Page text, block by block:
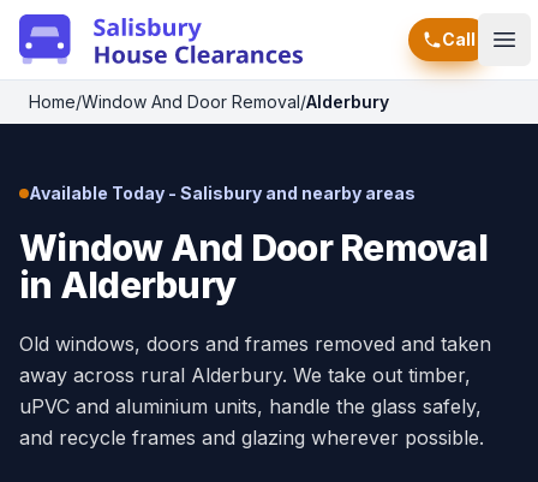
Call
Home/Window And Door Removal/Alderbury
Available Today - Salisbury and nearby areas
Window And Door Removal
in Alderbury
Old windows, doors and frames removed and taken
away across rural Alderbury. We take out timber,
uPVC and aluminium units, handle the glass safely,
and recycle frames and glazing wherever possible.